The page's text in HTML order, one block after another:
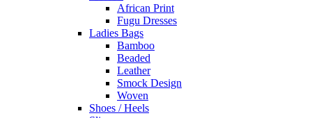
African Print
Fugu Dresses
Ladies Bags
Bamboo
Beaded
Leather
Smock Design
Woven
Shoes / Heels